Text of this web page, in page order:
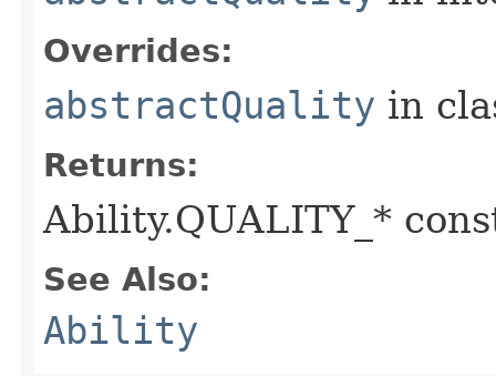
Overrides:
abstractQuality in
Returns:
Ability.QUALITY_*
See Also:
Ability